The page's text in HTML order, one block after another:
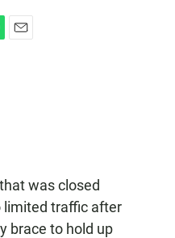
was closed
limited traffic after
brace to hold up